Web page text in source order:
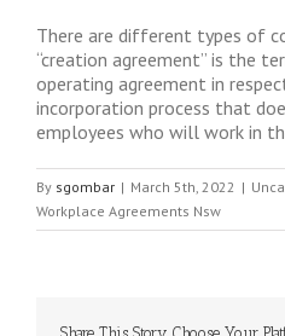
There are different types of
“creation agreement” is the
operating agreement in
incorporation process that
employees who will work in
By sgombar | March 5th, 2022 |
Workplace Agreements Nsw